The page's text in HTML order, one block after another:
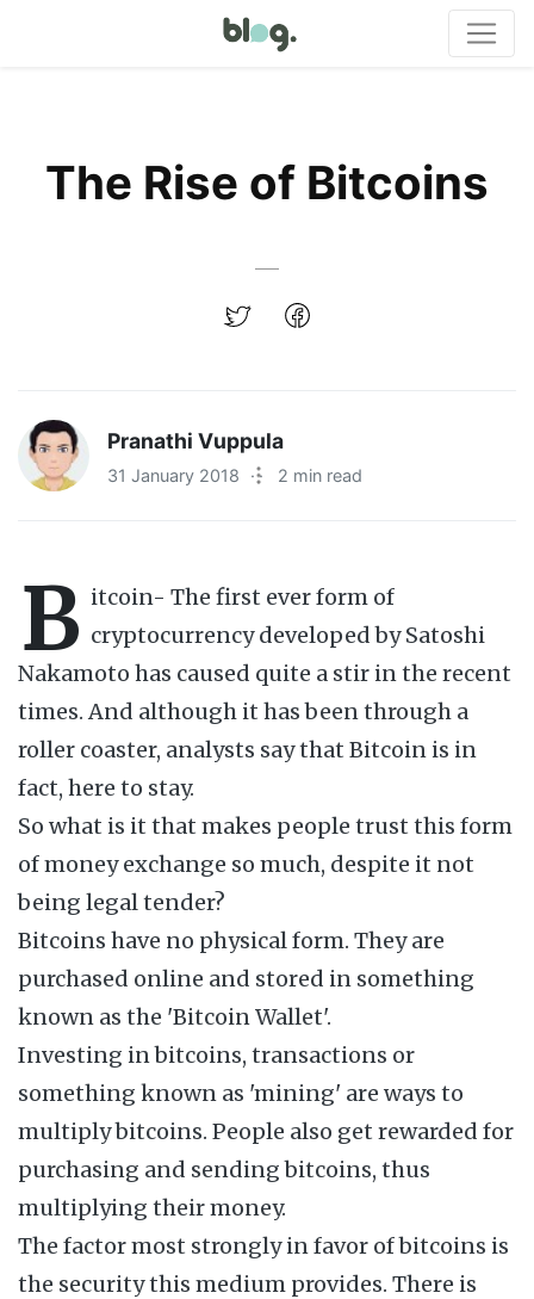
The Rise of Bitcoins
Pranathi Vuppula
31 January 2018 · 2 min read
B itcoin- The first ever form of
cryptocurrency developed by Satoshi
Nakamoto has caused quite a stir in the recent
times. And although it has been through a
roller coaster, analysts say that Bitcoin is in
fact, here to stay.
So what is it that makes people trust this form
of money exchange so much, despite it not
being legal tender?
Bitcoins have no physical form. They are
purchased online and stored in something
known as the 'Bitcoin Wallet'.
Investing in bitcoins, transactions or
something known as 'mining' are ways to
multiply bitcoins. People also get rewarded for
purchasing and sending bitcoins, thus
multiplying their money.
The factor most strongly in favor of bitcoins is
the security this medium provides. There is